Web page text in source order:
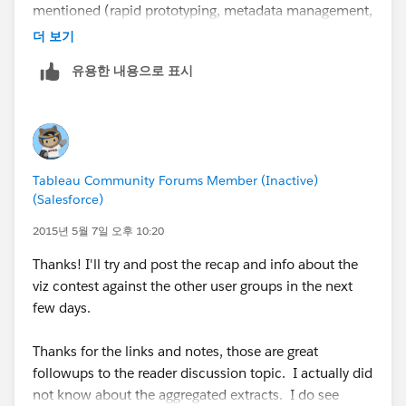
mentioned (rapid prototyping, metadata management,
and drilling across facts) in a direct message to you.
solutions/workflows and have no "easy" answers in
perspectives on what works.
더 보기
유용한 내용으로 표시
Tableau Community Forums Member (Inactive)
(Salesforce)
2015년 5월 7일 오후 10:20
Thanks! I'll try and post the recap and info about the
viz contest against the other user groups in the next
few days.
Thanks for the links and notes, those are great
followups to the reader discussion topic. I actually did
not know about the aggregated extracts. I do see